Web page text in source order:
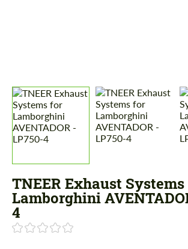
TNEER Exhaust
Lamborghini
4